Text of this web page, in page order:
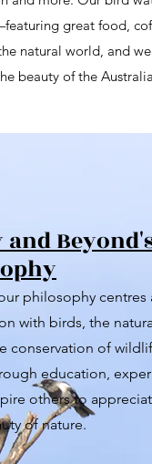
great food,
natural world, and
beauty of the
philosophy centres
with birds, the
conservation of
education,
others to
of nature.